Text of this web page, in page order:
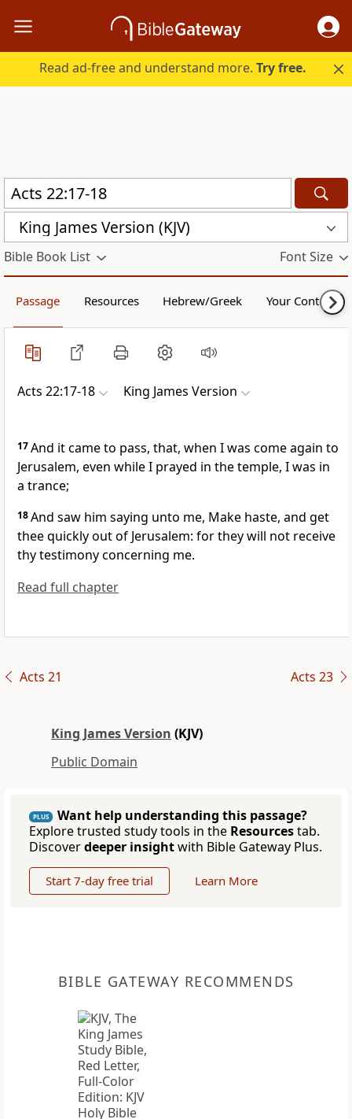
Read ad-free and understand more.Try free.
King James Version (KJV)
Bible Book List Font Size
Passage Resources Hebrew/Greek Your Content
Acts 22:17-18 King James Version
17And it came to pass, that, when I was come again to
Jerusalem, even while I prayed in the temple, I was in
a trance;
18And saw him saying unto me, Make haste, and get
thee quickly out of Jerusalem: for they will not receive
thy testimony concerning me.
Read full chapter
Acts 21 Acts 23
King James Version (KJV)
Public Domain
PLUS
Want help understanding this passage?
Explore trusted study tools in the Resourcestab.
Discoverdeeper insightwith Bible Gateway Plus.
Start 7-day free trial Learn More
BIBLE GATEWAY RECOMMENDS